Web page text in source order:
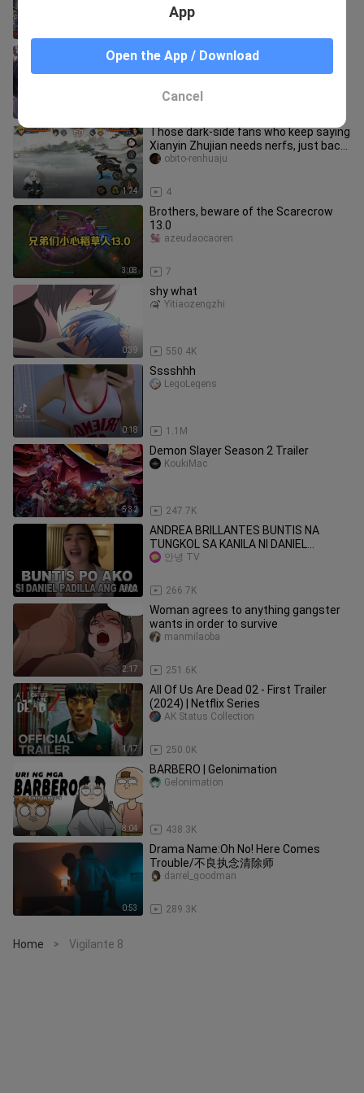
Xiao Nan’s Yuange in the Peak Match
delivers another brilliant play: in his
1:24
Those dark‑side fans who keep saying
Xianyin Zhujian needs nerfs, just back
off already.
4
obito-renhuaju
3:03
Brothers, beware of the Scarecrow
13.0
7
azeudaocaoren
0:39
shy what
550.4K
Yitiaozengzhi
0:18
Sssshhh
1.1M
LegoLegens
5:32
Demon Slayer Season 2 Trailer
247.7K
KoukiMac
9:07
ANDREA BRILLANTES BUNTIS NA
TUNGKOL SA KANILA NI DANIEL
PADILLA | KATHRYN BERNARDO
266.7K
안녕 TV
2:17
Woman agrees to anything gangster
wants in order to survive
251.6K
manmilaoba
1:17
All Of Us Are Dead 02 - First Trailer
(2024) | Netflix Series
250.0K
AK Status Collection
8:04
BARBERO | Gelonimation
438.3K
Gelonimation
0:53
Drama Name:Oh No! Here Comes
Trouble/不良执念清除师
289.3K
darrel_goodman
Home > Vigilante 8
App
Open the App / Download
Cancel